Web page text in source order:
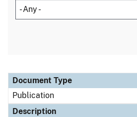
Document Type
Description
Category
Document Type
Publication
Description